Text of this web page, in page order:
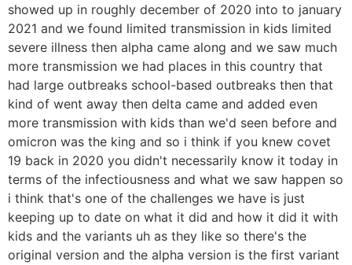
showed up in roughly december of 2020 into to january
2021 and we found limited transmission in kids limited
severe illness then alpha came along and we saw much
more transmission we had places in this country that
had large outbreaks school-based outbreaks then that
kind of went away then delta came and added even
more transmission with kids than we'd seen before and
omicron was the king and so i think if you knew covet
19 back in 2020 you didn't necessarily know it today in
terms of the infectiousness and what we saw happen so
i think that's one of the challenges we have is just
keeping up to date on what it did and how it did it with
kids and the variants uh as they like so there's the
original version and the alpha version is the first variant